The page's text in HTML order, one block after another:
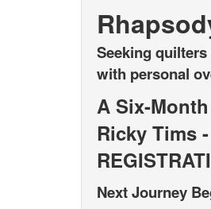
Seeking
with personal
A Six-
Ricky Tims
Next Journey